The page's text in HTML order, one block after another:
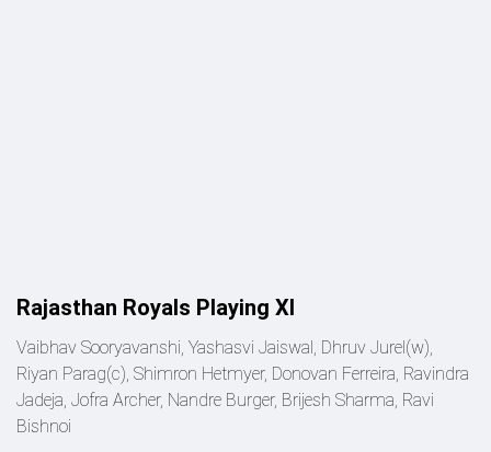
Rajasthan Royals Playing XI
Vaibhav Sooryavanshi, Yashasvi Jaiswal, Dhruv Jurel(w),
Riyan Parag(c), Shimron Hetmyer, Donovan Ferreira, Ravindra
Jadeja, Jofra Archer, Nandre Burger, Brijesh Sharma, Ravi
Bishnoi